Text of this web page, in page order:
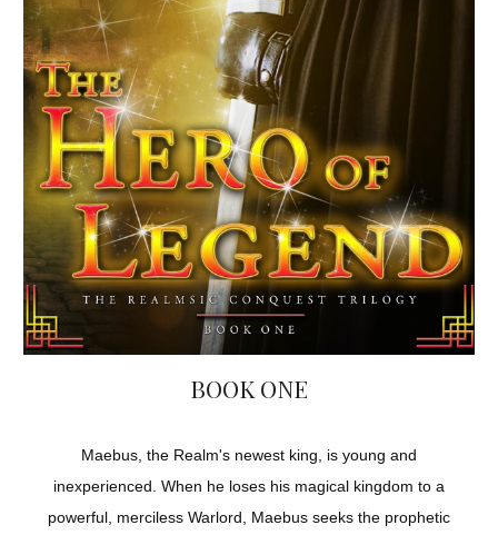
BOOK ONE
Maebus, the Realm's newest king, is young and
inexperienced. When he loses his magical kingdom to a
powerful, merciless Warlord, Maebus seeks the prophetic